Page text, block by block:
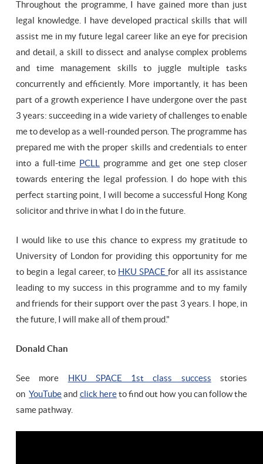
Throughout the programme, I have gained more than just
legal knowledge. I have developed practical skills that will
assist me in my future legal career like an eye for precision
and detail, a skill to dissect and analyse complex problems
and time management skills to juggle multiple tasks
concurrently and efficiently. More importantly, it has been
part of a growth experience I have undergone over the past
3 years: succeeding in a wide variety of challenges to enable
me to develop as a well-rounded person. The programme has
prepared me with the proper skills and credentials to enter
into a full-time PCLL
programme and get one step closer
towards entering the legal profession. I do hope with this
perfect starting point, I will become a successful Hong Kong
solicitor and thrive in what I do in the future.
I would like to use this chance to express my gratitude to
University of London for providing this opportunity for me
to begin a legal career, to HKU SPACEfor all its assistance
leading to my success in this programme and to my family
and friends for their support over the past 3 years. I hope, in
the future, I will make all of them proud."
Donald Chan
See more HKU SPACE 1st class success stories
onYouTubeand click hereto find out how you can follow the
same pathway.